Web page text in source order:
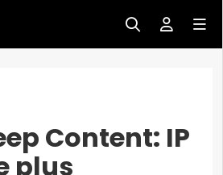
Content: IP
plus